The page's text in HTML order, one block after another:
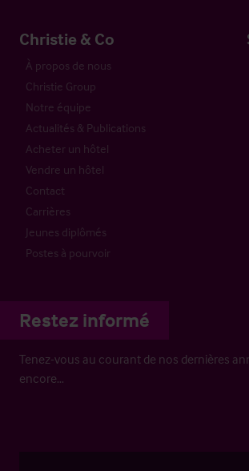
Christie & Co
À propos de nous
Christie Group
Notre équipe
Actualités & Publications
Acheter un hôtel
Vendre un hôtel
Contact
Carrières
Jeunes diplômés
Postes à pourvoir
Restez informé
Tenez-vous au courant de nos dernières
encore…